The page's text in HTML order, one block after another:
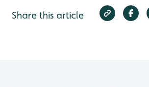
Share this article